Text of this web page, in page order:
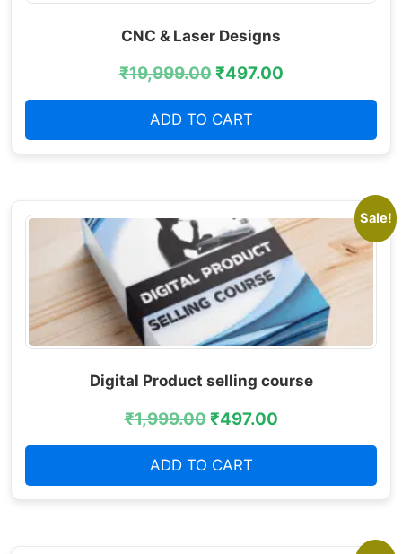
CNC & Laser Designs
₹19,999.00₹497.00
ADD TO CART
Sale!
Digital Product selling course
₹1,999.00₹497.00
ADD TO CART